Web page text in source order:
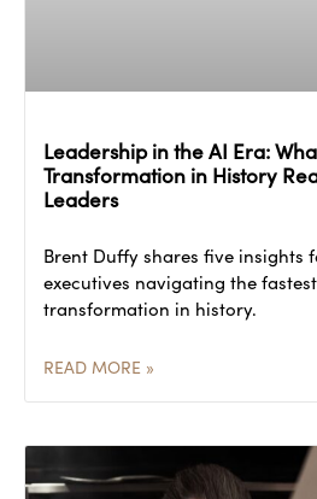
Leadership in the AI Era:
Transformation in History
Leaders
Brent Duffy shares five insights
executives navigating the
transformation in history.
READ MORE »